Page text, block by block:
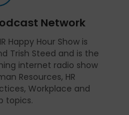
Network
Happy Hour Show is
Trish Steed and is the
internet radio show
Resources, HR
Workplace and
topics.